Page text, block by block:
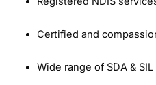
Certified and
Wide range of SDA &